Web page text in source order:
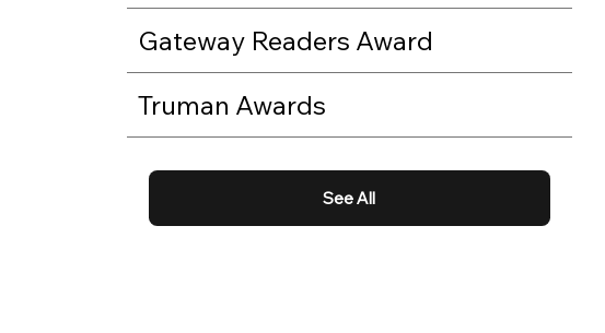
Gateway Readers Award
Truman Awards
See All